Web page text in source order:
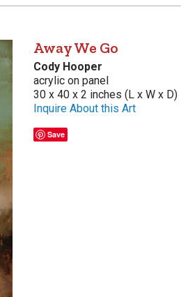
Away We Go
Cody Hooper
acrylic on panel
30 x 40 x 2 inches (L x W x D)
Inquire About this Art
Save